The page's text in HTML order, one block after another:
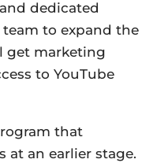
dedicated
to expand the
get marketing
to YouTube
that
at an earlier stage.